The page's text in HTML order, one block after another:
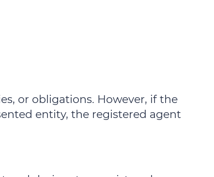
or obligations. However, if the
entity, the registered agent